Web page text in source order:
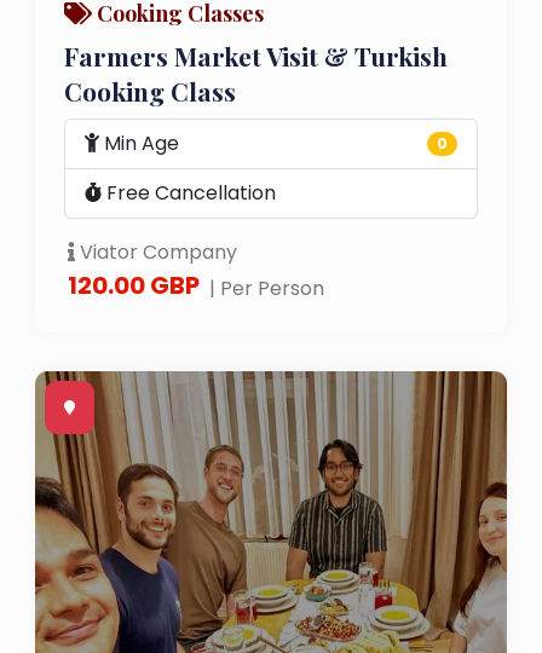
Cooking Classes
Farmers Market Visit & Turkish
Cooking Class
Min Age 0
Free Cancellation
Viator Company
120.00 GBP | Per Person